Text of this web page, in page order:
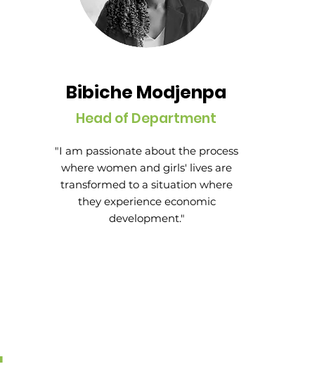
Bibiche Modjenpa
Head of Department
"I am passionate about the process
where women and girls' lives are
transformed to a situation where
they experience economic
development."